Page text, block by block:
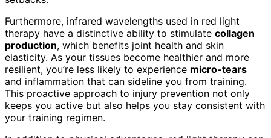
Furthermore, infrared wavelengths used in red light
therapy have a distinctive ability to stimulate collagen
production, which benefits joint health and skin
elasticity. As your tissues become healthier and more
resilient, you’re less likely to experience micro-tears
and inflammation that can sideline you from training.
This proactive approach to injury prevention not only
keeps you active but also helps you stay consistent with
your training regimen.